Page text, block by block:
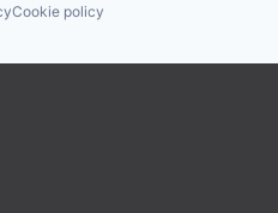
Cookie policy